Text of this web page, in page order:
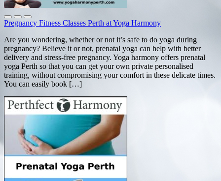
Pregnancy Fitness Classes Perth at Yoga Harmony
Are you wondering, whether or not it’s safe to do yoga during
pregnancy? Believe it or not, prenatal yoga can help with better
delivery and stress-free pregnancy. Yoga harmony offers prenatal
yoga Perth so that you can get your own private personalised
training, without compromising your comfort in these delicate times.
You can easily book […]